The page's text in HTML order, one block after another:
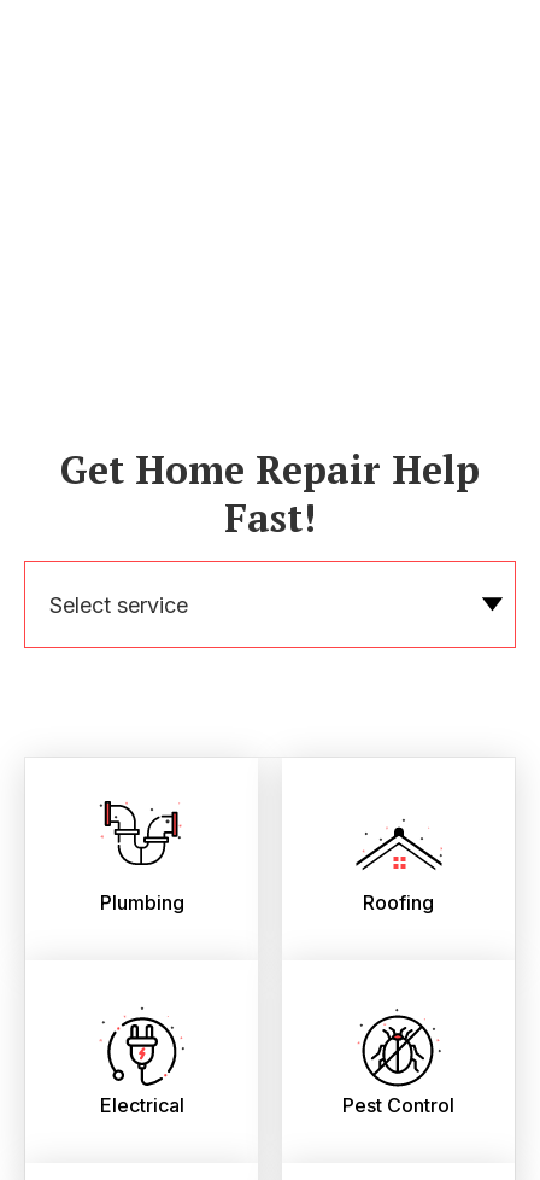
Get Home Repair Help
Fast!
Select service
Plumbing Roofing
Electrical Pest Control